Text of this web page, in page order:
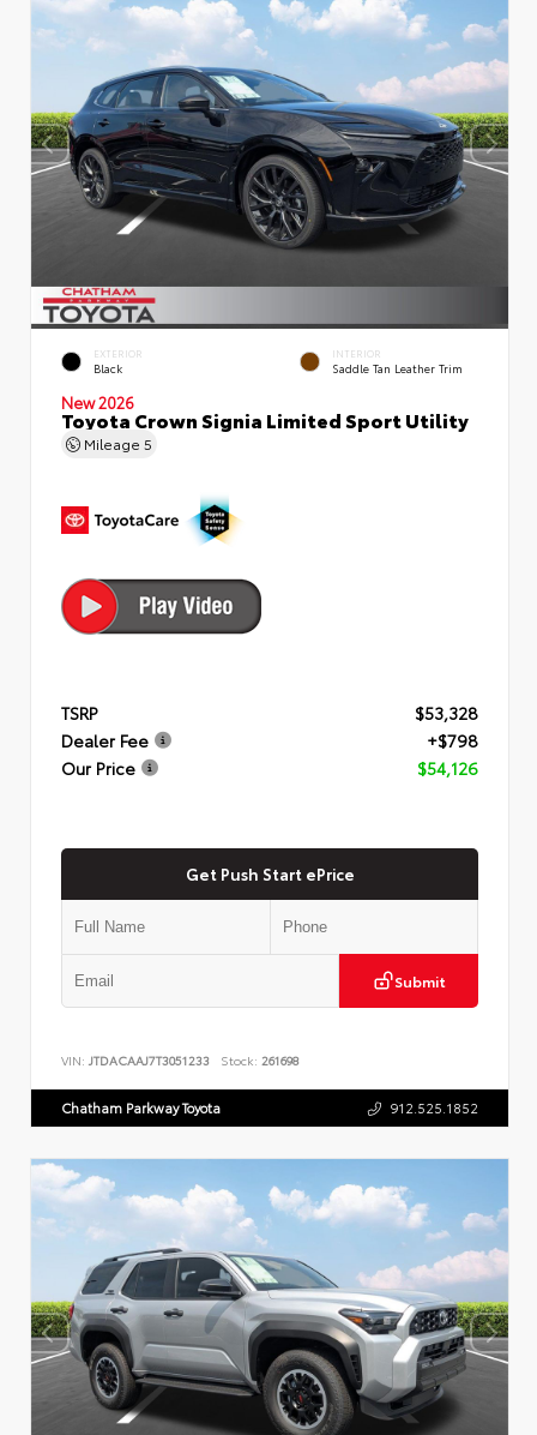
EXTERIOR
Black
INTERIOR
Saddle Tan Leather Trim
New 2026
Toyota Crown Signia Limited Sport Utility
Mileage 5
TSRP
$53,328
Dealer Fee
+$798
Our Price
$54,126
Get Push Start ePrice
Submit
VIN: JTDACAAJ7T3051233 Stock: 261698
Chatham Parkway Toyota 912.525.1852